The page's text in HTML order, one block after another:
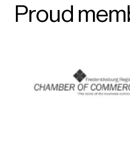
Proud